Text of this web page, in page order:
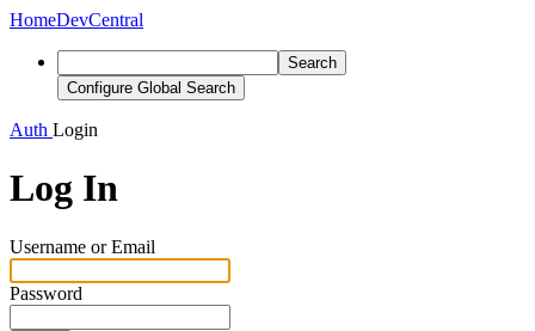
HomeDevCentral
Search
Configure Global Search
Auth Login
Log In
Username or Email
Password